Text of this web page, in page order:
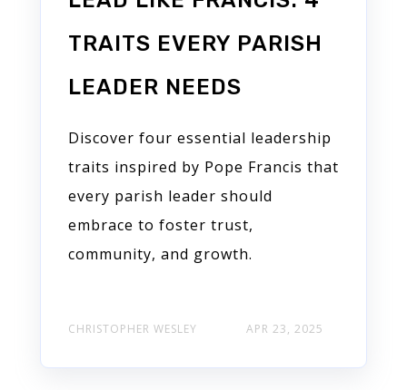
TRAITS EVERY PARISH
LEADER NEEDS
Discover four essential leadership
traits inspired by Pope Francis that
every parish leader should
embrace to foster trust,
community, and growth.
CHRISTOPHER WESLEY APR 23, 2025